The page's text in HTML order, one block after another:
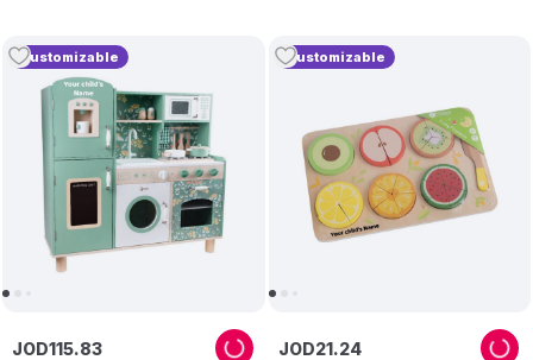
Customizable
JOD115.83
Customizable
JOD21.24